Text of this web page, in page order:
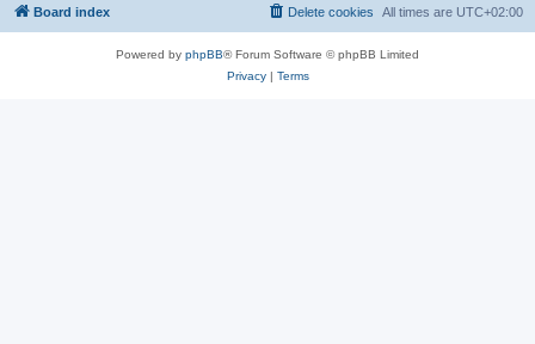
Board index All times are UTC+02:00
Delete cookies
Powered by phpBB® Forum Software © phpBB Limited
Privacy| Terms